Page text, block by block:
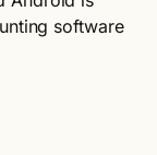
software